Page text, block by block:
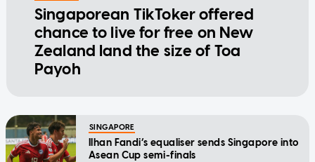
Singaporean TikToker offered
chance to live for free on New
Zealand land the size of Toa
Payoh
SINGAPORE
Ilhan Fandi’s equaliser sends Singapore into
Asean Cup semi-finals